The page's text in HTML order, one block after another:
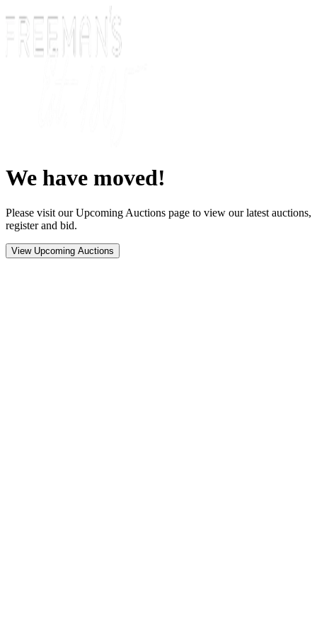
We have moved!
Please visit our Upcoming Auctions page to view our latest auctions,
register and bid.
View Upcoming Auctions